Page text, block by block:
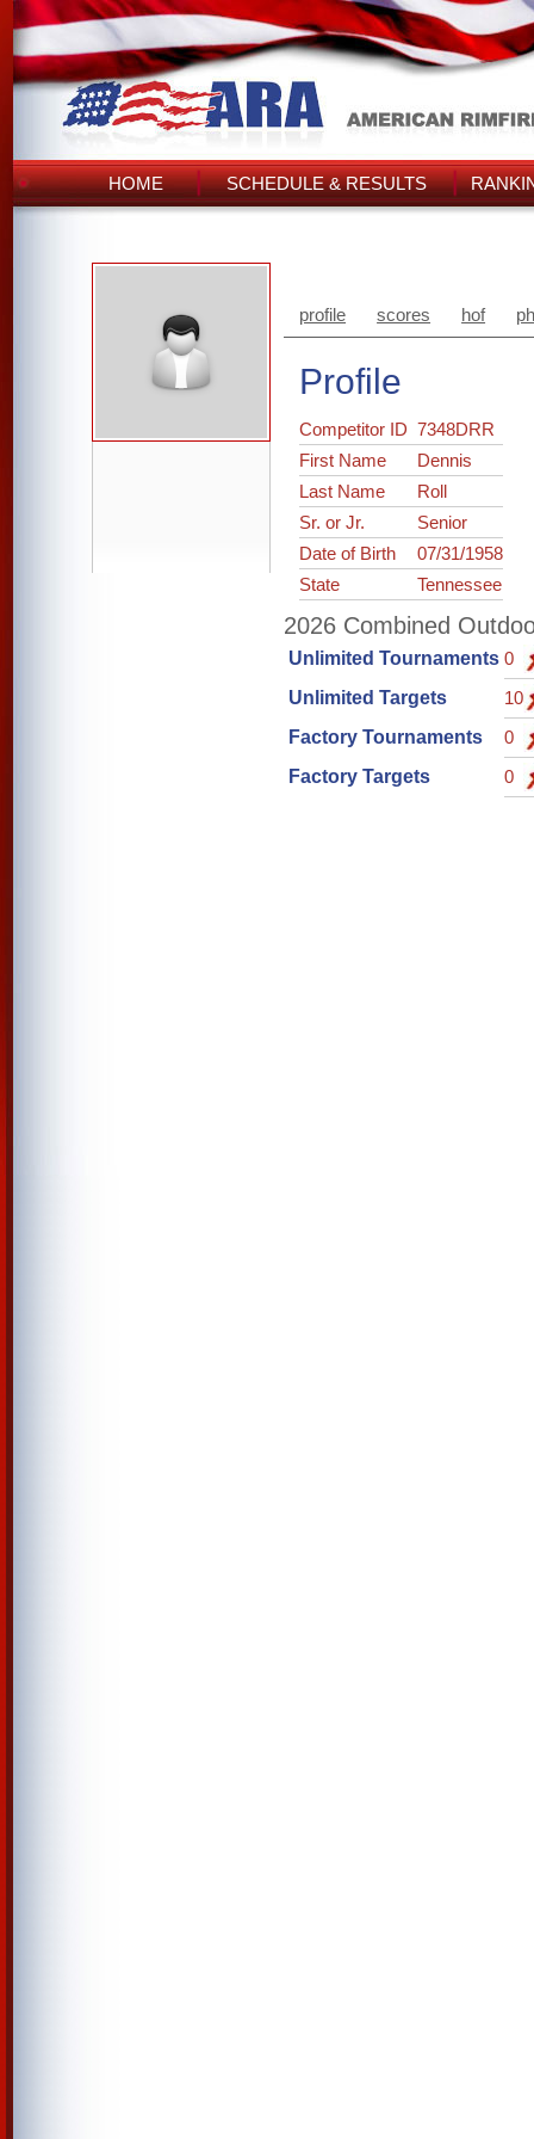
HOME SCHEDULE & RESULTS
profile scores hof
Profile
Competitor ID7348DRR
First Name
Dennis
Last Name
Roll
Sr. or Jr.
Senior
Date of Birth
07/31/1958
State
Tennessee
2026 Combined
Unlimited Tournaments 0
Unlimited Targets
10
Factory Tournaments
0
Factory Targets
0